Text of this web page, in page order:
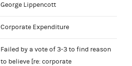
George Lippencott
Corporate Expenditure
Failed by a vote of 3-3 to find reason
to believe [re: corporate